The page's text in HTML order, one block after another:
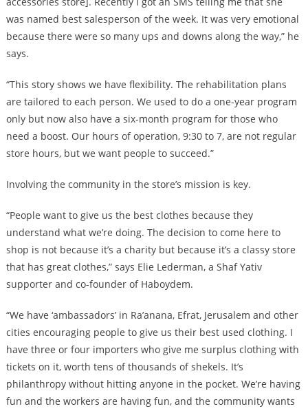
was named best salesperson of the week. It was very emotional
because there were so many ups and downs along the way,” he
says.
“This story shows we have flexibility. The rehabilitation plans
are tailored to each person. We used to do a one-year program
only but now also have a six-month program for those who
need a boost. Our hours of operation, 9:30 to 7, are not regular
store hours, but we want people to succeed.”
Involving the community in the store’s mission is key.
“People want to give us the best clothes because they
understand what we’re doing. The decision to come here to
shop is not because it’s a charity but because it’s a classy store
that has great clothes,” says Elie Lederman, a Shaf Yativ
supporter and co-founder of Haboydem.
“We have ‘ambassadors’ in Ra’anana, Efrat, Jerusalem and other
cities encouraging people to give us their best used clothing. I
have three or four importers who give me surplus clothing with
tickets on it, worth tens of thousands of shekels. It’s
philanthropy without hitting anyone in the pocket. We’re having
fun and the workers are having fun, and the community wants